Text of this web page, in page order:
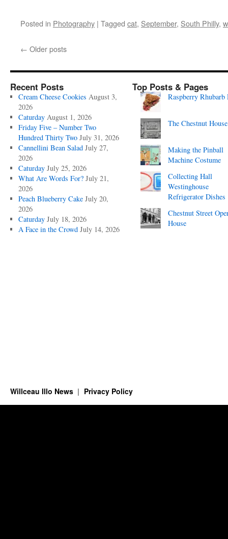
Posted in Photography | Tagged cat, September, South Philly,
← Older posts
Recent Posts
Cream Cheese Cookies August 3,
2026
Caturday August 1, 2026
Friday Five – Number Two
Hundred Thirty Two July 31, 2026
Cannellini Bean Salad July 27,
2026
Caturday July 25, 2026
What Are Words For? July 21,
2026
Peach Blueberry Cake July 20,
2026
Caturday July 18, 2026
A Face in the Crowd July 14, 2026
Top Posts & Pages
Raspberry Rhubarb
The Chestnut House
Making the Pinball
Machine Costume
Collecting Hall
Westinghouse
Refrigerator Dishes
Chestnut Street
House
Willceau Illo News Privacy Policy